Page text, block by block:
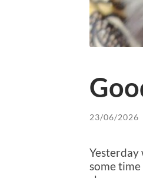
23/06/2026
Yesterday
some